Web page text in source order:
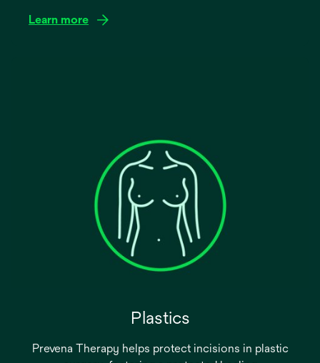
Learn more
Plastics
Prevena Therapy helps protect incisions in plastic